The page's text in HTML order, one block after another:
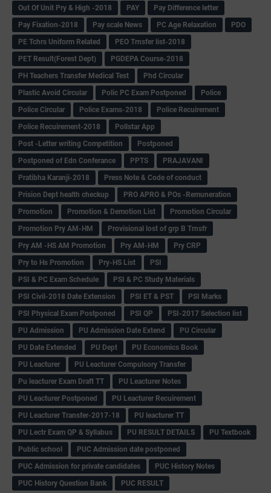
Out Of Unit Pry & High -2018
PAY
Pay Difference letter
Pay Fixation-2018
Pay scale News PC Age Relaxation
PDO
PE Tchrs Uniform Related
PEO Trnsfer list-2018
PET Result(Forest Dept)
PGDEPA Course-2018
PH Teachers Transfer Medical Test
Phd Circular
Plastic Avoid Circular
Polic PC Exam Postponed
Police
Police Circular
Police Exams-2018
Police Recuirement
Police Recuirement-2018
Pollstar App
Post -Letter writing Competition
Postponed
Postponed of Edn Conferance
PPTS
PRAJAVANI
Pratibha Karanji-2018
Press Note & Code of conduct
Prision Dept health checkup
PRO APRO & POs -Remuneration
Promotion
Promotion & Demotion List
Promotion Circular
Promotion Pry AM-HM
Provisional lost of grp B Trnsfr
Pry AM -HS AM Promotion
Pry AM-HM
Pry CRP
Pry to Hs Promotion
Pry-HS List
PSI
PSI & PC Exam Schedule
PSI & PC Study Materials
PSI Civil-2018 Date Extension
PSI ET & PST
PSI Marks
PSI Physical Exam Postponed
PSI QP
PSI-2017 Selection list
PU Admission
PU Admission Date Extend
PU Circular
PU Date Extended
PU Dept
PU Economics Book
PU Leacturer
PU Leacturer Compulsory Transfer
Pu leacturer Exam Draft TT
PU Leacturer Notes
PU Leacturer Postponed
PU Leacturer Recuirement
PU Leacturer Transfer-2017-18
PU leacturer TT
PU Lectr Exam QP & Syllabus
PU RESULT DETAILS
PU Textbook
Public school
PUC Admission date postponed
PUC Admission for private candidates
PUC History Notes
PUC History Question Bank
PUC RESULT